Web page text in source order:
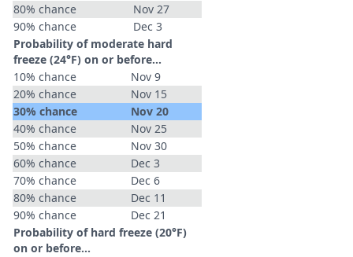
80% chance
Nov 27
90% chance
Dec 3
Probability of moderate hard
freeze (24°F) on or before...
10% chance
Nov 9
20% chance
Nov 15
30% chance
Nov 20
40% chance
Nov 25
50% chance
Nov 30
60% chance
Dec 3
70% chance
Dec 6
80% chance
Dec 11
90% chance
Dec 21
Probability of hard freeze (20°F)
on or before...